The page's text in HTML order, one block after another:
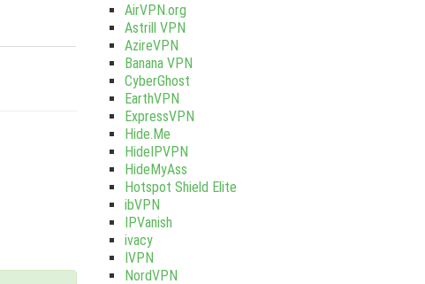
AirVPN.org
Astrill VPN
AzireVPN
Banana VPN
CyberGhost
EarthVPN
ExpressVPN
Hide.Me
HideIPVPN
HideMyAss
Hotspot Shield Elite
ibVPN
IPVanish
ivacy
IVPN
NordVPN